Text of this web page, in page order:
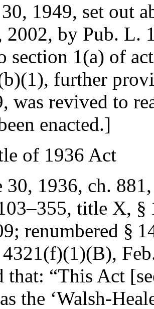
1949, set out
2002, by Pub. L.
section 1(a) of
, further
, was revived to
enacted.]
of 1936 Act
30, 1936, ch.
title X, §
; renumbered §
,
that: “This Act
the ‘Walsh-